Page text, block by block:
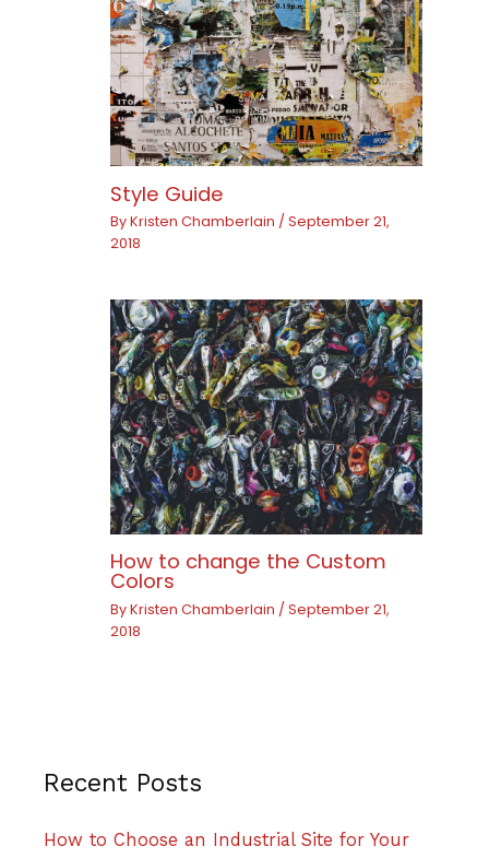
Style Guide
ByKristen Chamberlain /September 21,
2018
How to change the Custom
Colors
ByKristen Chamberlain /September 21,
2018
Recent Posts
How to Choose an Industrial Site for Your